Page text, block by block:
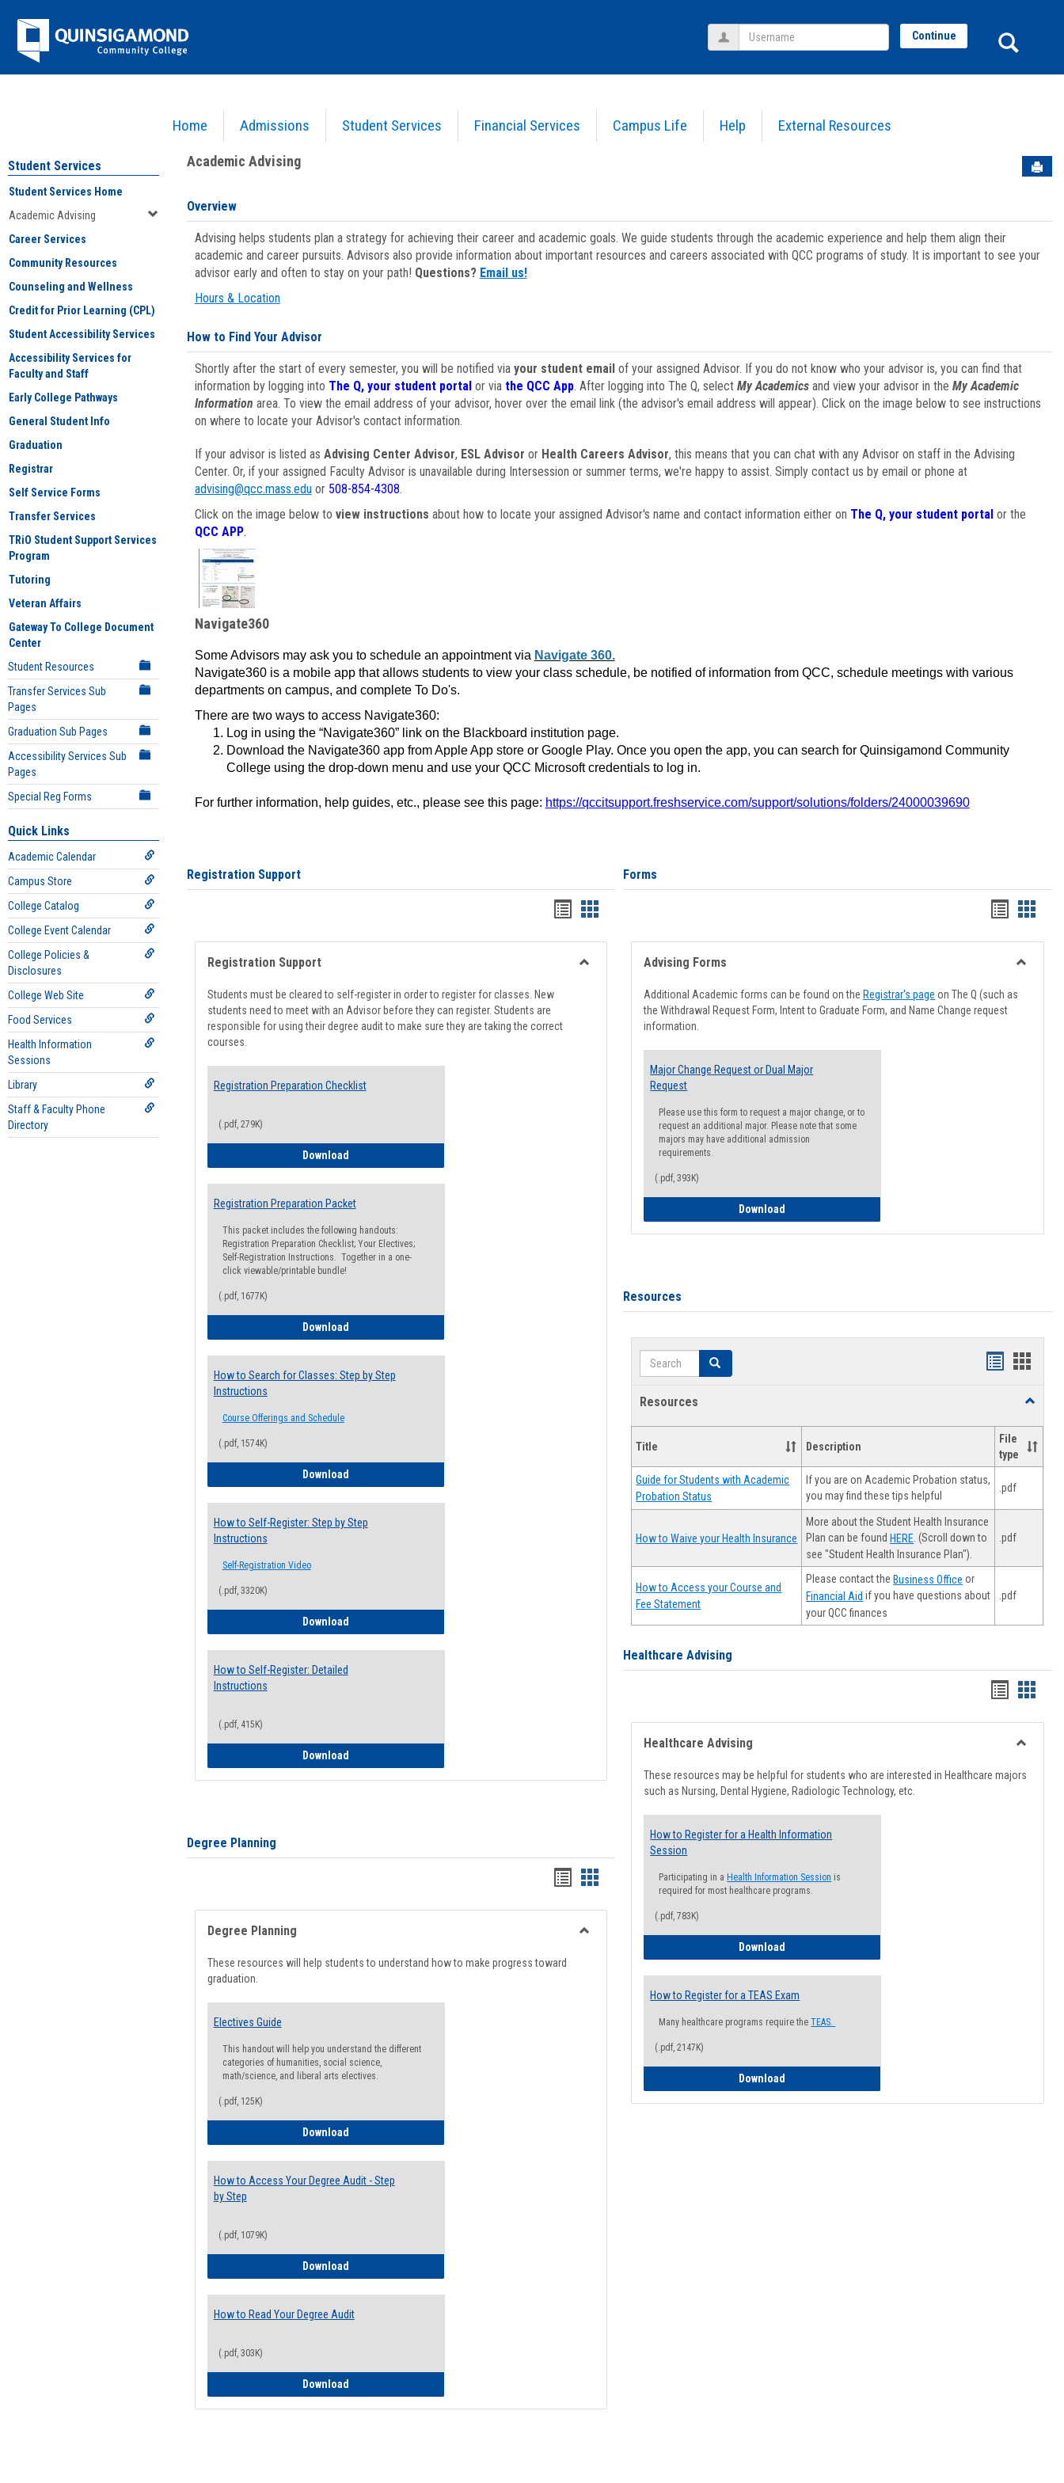
Jenzabar
University
Home Admissions Student Services Financial Services Campus Life Help External Resources
Username Continue
Academic Advising
Student Services
Student Services Home
Academic Advising
Career Services
Community Resources
Counseling and Wellness
Credit for Prior Learning (CPL)
Student Accessibility Services
Accessibility Services for
Faculty and Staff
Early College Pathways
General Student Info
Graduation
Registrar
Self Service Forms
Transfer Services
TRiO Student Support Services
Program
Tutoring
Veteran Affairs
Gateway To College Document
Center
Student Resources
Transfer Services Sub
Pages
Graduation Sub Pages
Accessibility Services Sub
Pages
Special Reg Forms
Quick Links
Academic Calendar
Campus Store
College Catalog
College Event Calendar
College Policies &
Disclosures
College Web Site
Food Services
Health Information
Sessions
Library
Staff & Faculty Phone
Directory
Academic Advising
Overview
Advising helps students plan a strategy for achieving their career and academic goals. We guide students through the academic experience and help them align their
academic and career pursuits. Advisors also provide information about important resources and careers associated with QCC programs of study. It is important to see your
advisor early and often to stay on your path! Questions? Email us!
Hours & Location
How to Find Your Advisor
Shortly after the start of every semester, you will be notified via your student emailof your assigned Advisor. If you do not know who your advisor is, you can find that
information by logging into The Q, your student portal or via the QCC App. After logging into The Q, select My Academicsand view your advisor in the My Academic
Information area. To view the email address of your advisor, hover over the email link (the advisor's email address will appear). Click on the image below to see instructions
on where to locate your Advisor's contact information.
If your advisor is listed as Advising Center Advisor, ESL Advisor or Health Careers Advisor, this means that you can chat with any Advisor on staff in the Advising
Center. Or, if your assigned Faculty Advisor is unavailable during Intersession or summer terms, we're happy to assist. Simply contact us by email or phone at
advising@qcc.mass.eduor 508-854-4308.
Click on the image below to view instructions about how to locate your assigned Advisor's name and contact information either on The Q, your student portalor the
QCC APP.
Navigate360
Some Advisors may ask you to schedule an appointment via Navigate 360.
Navigate360 is a mobile app that allows students to view your class schedule, be notified of information from QCC, schedule meetings with various
departments on campus, and complete To Do's.
There are two ways to access Navigate360:
Log in using the “Navigate360” link on the Blackboard institution page.
Download the Navigate360 app from Apple App store or Google Play. Once you open the app, you can search for Quinsigamond Community
College using the drop-down menu and use your QCC Microsoft credentials to log in.
For further information, help guides, etc., please see this page: https://qccitsupport.freshservice.com/support/solutions/folders/24000039690
Registration Support
Handouts
list
view
Handouts
card
view
Registration Support
Students must be cleared to self-register in order to register for classes. New
students need to meet with an Advisor before they can register. Students are
responsible for using their degree audit to make sure they are taking the correct
courses.
Registration Preparation Checklist
(.pdf, 279K)
DownloadRegistration Preparation Checklist
Registration Preparation Packet
This packet includes the following handouts:
Registration Preparation Checklist; Your Electives;
Self-Registration Instructions. Together in a one-
click viewable/printable bundle!
(.pdf, 1677K)
DownloadRegistration Preparation Packet
How to Search for Classes: Step by Step
Instructions
Course Offerings and Schedule
(.pdf, 1574K)
DownloadHow to Search for Classes: Step by Step Instructions
How to Self-Register: Step by Step
Instructions
Self-Registration Video
(.pdf, 3320K)
DownloadHow to Self-Register: Step by Step Instructions
How to Self-Register: Detailed
Instructions
(.pdf, 415K)
DownloadHow to Self-Register: Detailed Instructions
Degree Planning
Handouts
list
view
Handouts
card
view
Degree Planning
These resources will help students to understand how to make progress toward
graduation.
Electives Guide
This handout will help you understand the different
categories of humanities, social science,
math/science, and liberal arts electives.
(.pdf, 125K)
DownloadElectives Guide
How to Access Your Degree Audit - Step
by Step
(.pdf, 1079K)
DownloadHow to Access Your Degree Audit - Step by Step
How to Read Your Degree Audit
(.pdf, 303K)
DownloadHow to Read Your Degree Audit
Forms
Handouts
list
view
card
view
Advising Forms
Additional Academic forms can be found on the Registrar's page on The Q (such as
the Withdrawal Request Form, Intent to Graduate Form, and Name Change request
information.
Major Change Request or Dual Major
Request
Please use this form to request a major change, or to
request an additional major. Please note that some
majors may have additional admission
requirements.
(.pdf, 393K)
Download
Resources
Search Search
Handouts
Resources
Toggle
Title Description
File
type
Guide for Students with Academic
Probation Status
If you are on Academic Probation status,
you may find these tips helpful
.pdf
How to Waive your Health Insurance
More about the Student Health Insurance
Plan can be foundHERE . (Scroll down to
see "Student Health Insurance Plan").
.pdf
How to Access your Course and
Fee Statement
Please contact theBusiness Office or
Financial Aid if you have questions about
your QCC finances
.pdf
Healthcare Advising
Handouts
list
view
card
view
Healthcare Advising
These resources may be helpful for students who are interested in Healthcare majors
such as Nursing, Dental Hygiene, Radiologic Technology, etc.
How to Register for a Health Information
Session
Participating in a Health Information Session is
required for most healthcare programs.
(.pdf, 783K)
Download
How to Register for a TEAS Exam
Many healthcare programs require theTEAS.
(.pdf, 2147K)
Download